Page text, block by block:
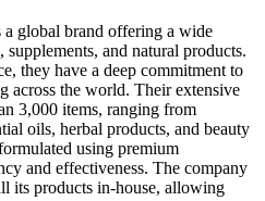
global brand offering a wide
and natural products.
they have a deep commitment to
across the world. Their extensive
3,000 items, ranging from
oils, herbal products, and beauty
using premium
and effectiveness. The company
its products in-house, allowing